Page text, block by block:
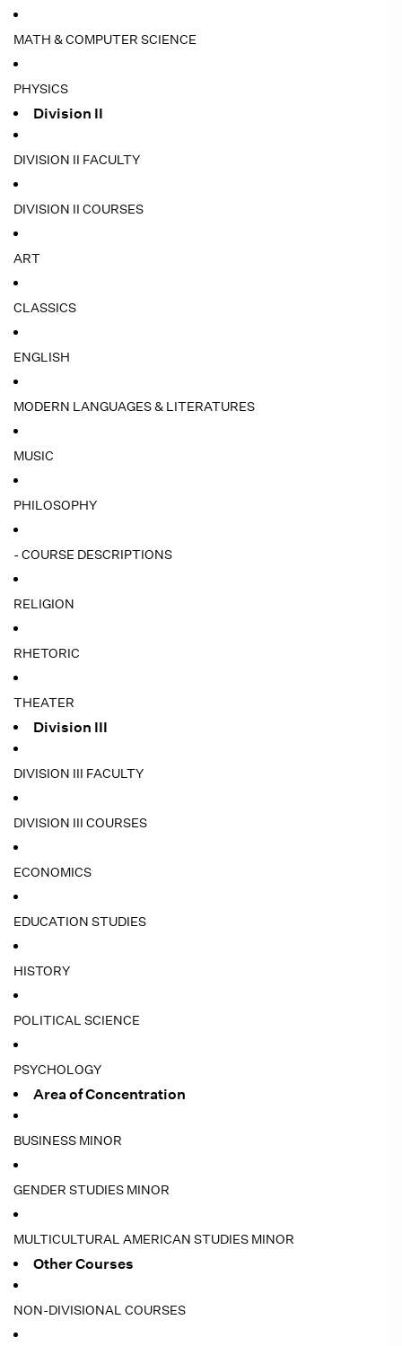
MATH & COMPUTER SCIENCE
PHYSICS
Division II
DIVISION II FACULTY
DIVISION II COURSES
ART
CLASSICS
ENGLISH
MODERN LANGUAGES & LITERATURES
MUSIC
PHILOSOPHY
- COURSE DESCRIPTIONS
RELIGION
RHETORIC
THEATER
Division III
DIVISION III FACULTY
DIVISION III COURSES
ECONOMICS
EDUCATION STUDIES
HISTORY
POLITICAL SCIENCE
PSYCHOLOGY
Area of Concentration
BUSINESS MINOR
GENDER STUDIES MINOR
MULTICULTURAL AMERICAN STUDIES MINOR
Other Courses
NON-DIVISIONAL COURSES